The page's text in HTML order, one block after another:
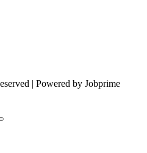
| Powered by Jobprime